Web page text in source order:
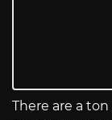
There are a